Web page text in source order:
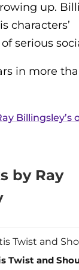
up.
characters’
serious
in more
Billingsley’s
by Ray
Twist and